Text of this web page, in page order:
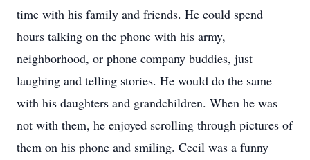
time with his family and friends. He could spend
hours talking on the phone with his army,
neighborhood, or phone company buddies, just
laughing and telling stories. He would do the same
with his daughters and grandchildren. When he was
not with them, he enjoyed scrolling through pictures of
them on his phone and smiling. Cecil was a funny